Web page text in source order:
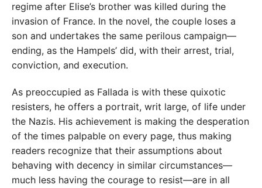
regime after Elise’s brother was killed during the
invasion of France. In the novel, the couple loses a
son and undertakes the same perilous campaign—
ending, as the Hampels’ did, with their arrest, trial,
conviction, and execution.
As preoccupied as Fallada is with these quixotic
resisters, he offers a portrait, writ large, of life under
the Nazis. His achievement is making the desperation
of the times palpable on every page, thus making
readers recognize that their assumptions about
behaving with decency in similar circumstances—
much less having the courage to resist—are in all